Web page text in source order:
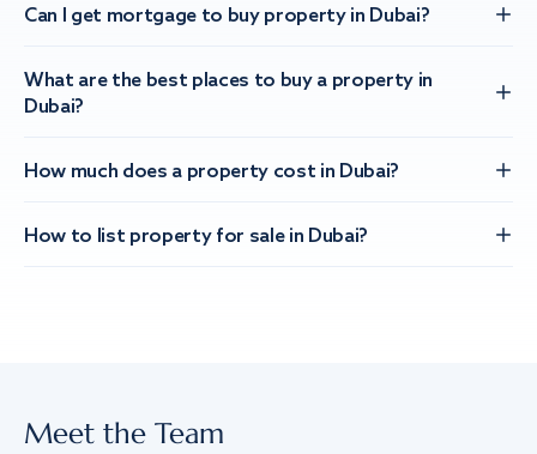
Can I get mortgage to buy property in Dubai?
What are the best places to buy a property in
Dubai?
How much does a property cost in Dubai?
How to list property for sale in Dubai?
Meet the Team